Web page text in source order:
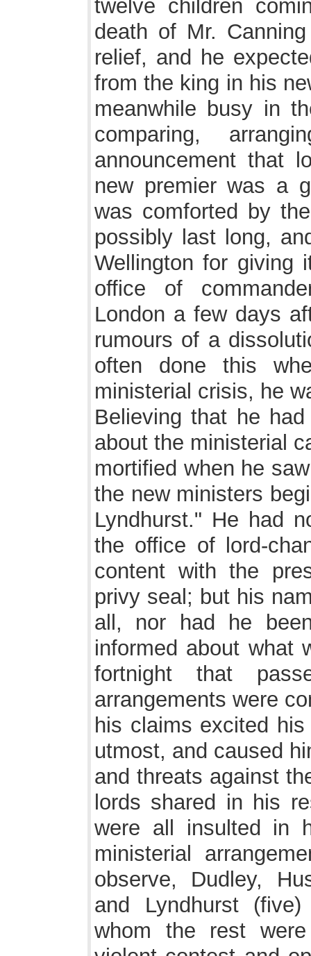
twelve children
death of Mr.
relief, and he
from the king in his
meanwhile busy in
comparing,
announcement that
new premier was a
was comforted by
possibly last long,
Wellington for giving
office of
London a few days
rumours of a
often done this
ministerial crisis, he
Believing that he
about the ministerial
mortified when he
the new ministers
Lyndhurst." He had
the office of lord-
content with the
privy seal; but his
all, nor had he
informed about what
fortnight that
arrangements were
his claims excited
utmost, and caused
and threats against
lords shared in his
were all insulted in
ministerial
observe, Dudley,
and Lyndhurst
whom the rest